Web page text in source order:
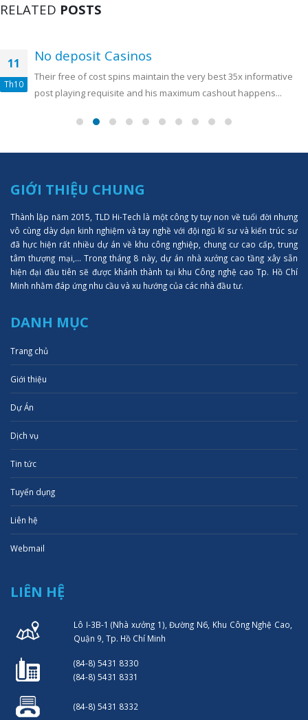
RELATED POSTS
11
Th10
No deposit Casinos
Their free of cost spins maintain the very best 35x informative
post playing requisite and his maximum cashout happens...
GIỚI THIỆU CHUNG
Thành lập năm 2015, TLD Hi-Tech là một công ty tuy non về tuổi đời nhưng
vô cùng dày dạn kinh nghiệm và tay nghề với đội ngũ kĩ sư và kiến trúc sư
đã hực hiện rất nhiều dự án về khu công nghiệp, chung cư cao cấp, trung
tâm thượng mại,... Trong tháng 8 này, dự án nhà xưởng cao tầng xây sẵn
hiện đại đầu tiên sẽ được khánh thành tại khu Công nghệ cao Tp. Hồ Chí
Minh nhằm đáp ứng nhu cầu và xu hướng của các nhà đầu tư.
DANH MỤC
Trang chủ
Giới thiệu
Dự Án
Dịch vụ
Tin tức
Tuyển dụng
Liên hệ
Webmail
LIÊN HỆ
Lô I-3B-1 (Nhà xưởng 1), Đường N6, Khu Công Nghệ Cao,
Quận 9, Tp. Hồ Chí Minh
(84-8) 5431 8330
(84-8) 5431 8331
(84-8) 5431 8332